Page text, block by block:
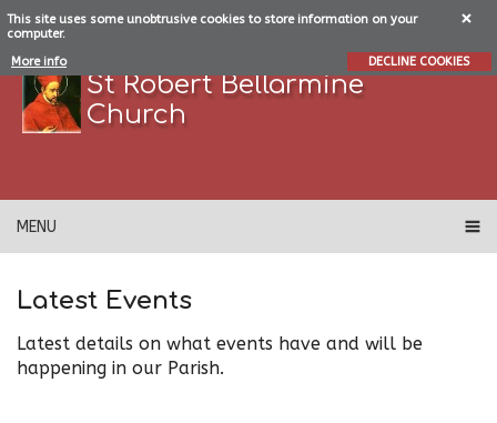
This site uses some unobtrusive cookies to store information on your
computer.
More info
DECLINE COOKIES
St Robert Bellarmine
Church
MENU
Latest Events
Latest details on what events have and will be
happening in our Parish.